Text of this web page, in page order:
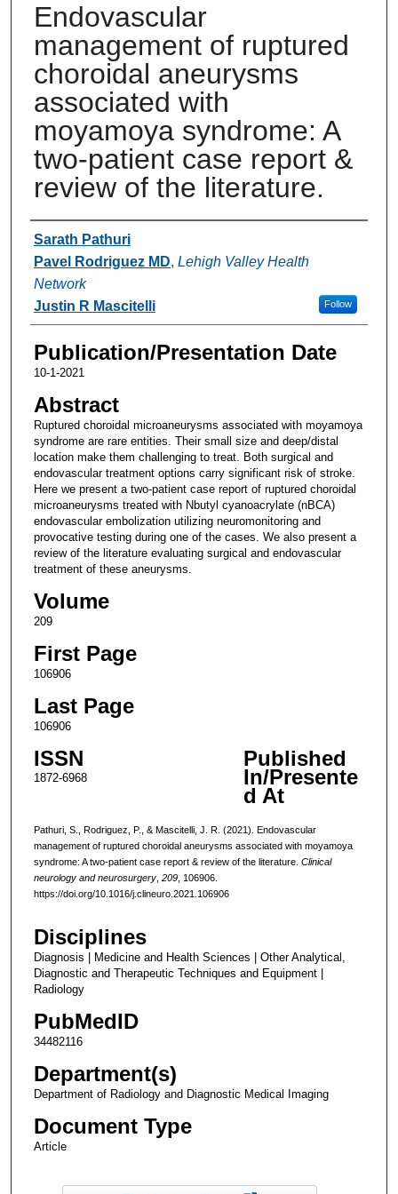
Endovascular
management of ruptured
choroidal aneurysms
associated with
moyamoya syndrome: A
two-patient case report &
review of the literature.
Authors
Sarath Pathuri
Pavel Rodriguez MD, Lehigh Valley Health
Network
Follow
Justin R Mascitelli
Publication/Presentation Date
10-1-2021
Abstract
Ruptured choroidal microaneurysms associated with moyamoya
syndrome are rare entities. Their small size and deep/distal
location make them challenging to treat. Both surgical and
endovascular treatment options carry significant risk of stroke.
Here we present a two-patient case report of ruptured choroidal
microaneurysms treated with Nbutyl cyanoacrylate (nBCA)
endovascular embolization utilizing neuromonitoring and
provocative testing during one of the cases. We also present a
review of the literature evaluating surgical and endovascular
treatment of these aneurysms.
Volume
209
First Page
106906
Last Page
106906
ISSN
1872-6968
Published
In/Presente
d At
Pathuri, S., Rodriguez, P., & Mascitelli, J. R. (2021). Endovascular
management of ruptured choroidal aneurysms associated with moyamoya
syndrome: A two-patient case report & review of the literature. Clinical
neurology and neurosurgery, 209, 106906.
https://doi.org/10.1016/j.clineuro.2021.106906
Disciplines
Diagnosis | Medicine and Health Sciences | Other Analytical,
Diagnostic and Therapeutic Techniques and Equipment |
Radiology
PubMedID
34482116
Department(s)
Department of Radiology and Diagnostic Medical Imaging
Document Type
Article